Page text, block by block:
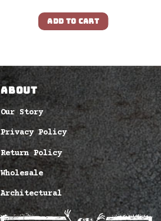
ADD TO CART
ABOUT
Our Story
Privacy Policy
Return Policy
Wholesale
Architectural